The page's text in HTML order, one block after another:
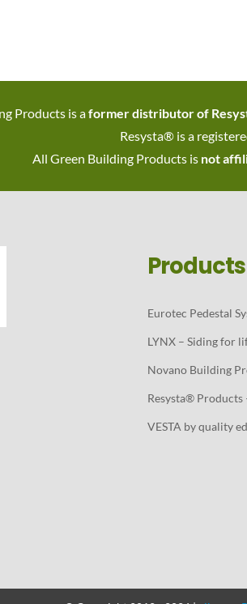
Products is aformer distributor of
Resysta® is a
All Green Building Products is not
Products
Eurotec Pedestal
LYNX – Siding for
Novano Building
Resysta®
VESTA by quality